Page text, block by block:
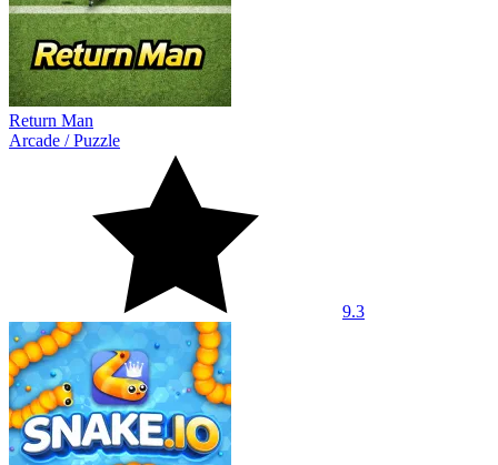
Return Man
Arcade /Puzzle
9.3